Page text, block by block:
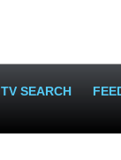
TV SEARCH